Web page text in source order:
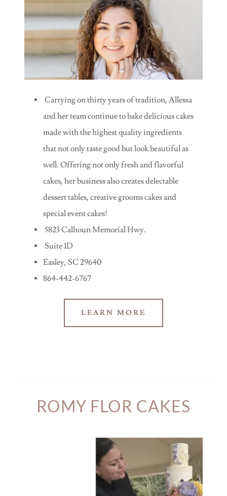
Carrying on thirty years of tradition, Allessa
and her team continue to bake delicious cakes
made with the highest quality ingredients
that not only taste good but look beautiful as
well. Offering not only fresh and flavorful
cakes, her business also creates delectable
dessert tables, creative grooms cakes and
special event cakes!
5823 Calhoun Memorial Hwy.
Suite 1D
Easley, SC 29640
864-442-6767
LEARN MORE
ROMY FLOR CAKES